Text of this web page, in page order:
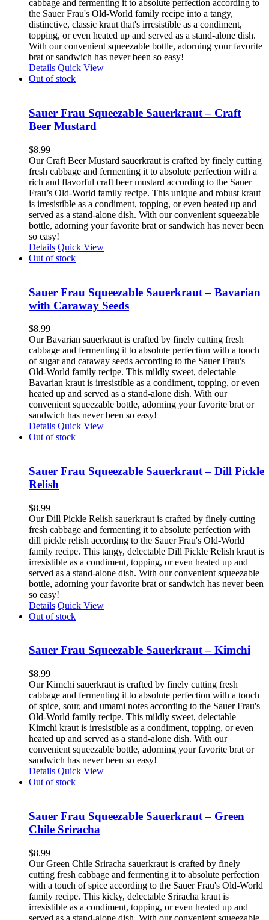
cabbage and fermenting it to absolute perfection according to
the Sauer Frau's Old-World family recipe into a tangy,
distinctive, classic kraut that's irresistible as a condiment,
topping, or even heated up and served as a stand-alone dish.
With our convenient squeezable bottle, adorning your favorite
brat or sandwich has never been so easy!
Details Quick View
Out of stock
Sauer Frau Squeezable Sauerkraut – Craft
Beer Mustard
$8.99
Our Craft Beer Mustard sauerkraut is crafted by finely cutting
fresh cabbage and fermenting it to absolute perfection with a
rich and flavorful craft beer mustard according to the Sauer
Frau’s Old-World family recipe. This unique and robust kraut
is irresistible as a condiment, topping, or even heated up and
served as a stand-alone dish. With our convenient squeezable
bottle, adorning your favorite brat or sandwich has never been
so easy!
Details Quick View
Out of stock
Sauer Frau Squeezable Sauerkraut – Bavarian
with Caraway Seeds
$8.99
Our Bavarian sauerkraut is crafted by finely cutting fresh
cabbage and fermenting it to absolute perfection with a touch
of sugar and caraway seeds according to the Sauer Frau's
Old-World family recipe. This mildly sweet, delectable
Bavarian kraut is irresistible as a condiment, topping, or even
heated up and served as a stand-alone dish. With our
convenient squeezable bottle, adorning your favorite brat or
sandwich has never been so easy!
Details Quick View
Out of stock
Sauer Frau Squeezable Sauerkraut – Dill Pickle
Relish
$8.99
Our Dill Pickle Relish sauerkraut is crafted by finely cutting
fresh cabbage and fermenting it to absolute perfection with
dill pickle relish according to the Sauer Frau's Old-World
family recipe. This tangy, delectable Dill Pickle Relish kraut is
irresistible as a condiment, topping, or even heated up and
served as a stand-alone dish. With our convenient squeezable
bottle, adorning your favorite brat or sandwich has never been
so easy!
Details Quick View
Out of stock
Sauer Frau Squeezable Sauerkraut – Kimchi
$8.99
Our Kimchi sauerkraut is crafted by finely cutting fresh
cabbage and fermenting it to absolute perfection with a touch
of spice, sour, and umami notes according to the Sauer Frau's
Old-World family recipe. This mildly sweet, delectable
Kimchi kraut is irresistible as a condiment, topping, or even
heated up and served as a stand-alone dish. With our
convenient squeezable bottle, adorning your favorite brat or
sandwich has never been so easy!
Details Quick View
Out of stock
Sauer Frau Squeezable Sauerkraut – Green
Chile Sriracha
$8.99
Our Green Chile Sriracha sauerkraut is crafted by finely
cutting fresh cabbage and fermenting it to absolute perfection
with a touch of spice according to the Sauer Frau's Old-World
family recipe. This kicky, delectable Sriracha kraut is
irresistible as a condiment, topping, or even heated up and
served as a stand-alone dish. With our convenient squeezable